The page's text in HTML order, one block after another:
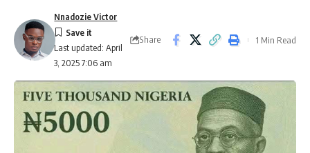
Last updated: April
3, 2025 7:06 am
Nnadozie Victor
Share 1 Min Read